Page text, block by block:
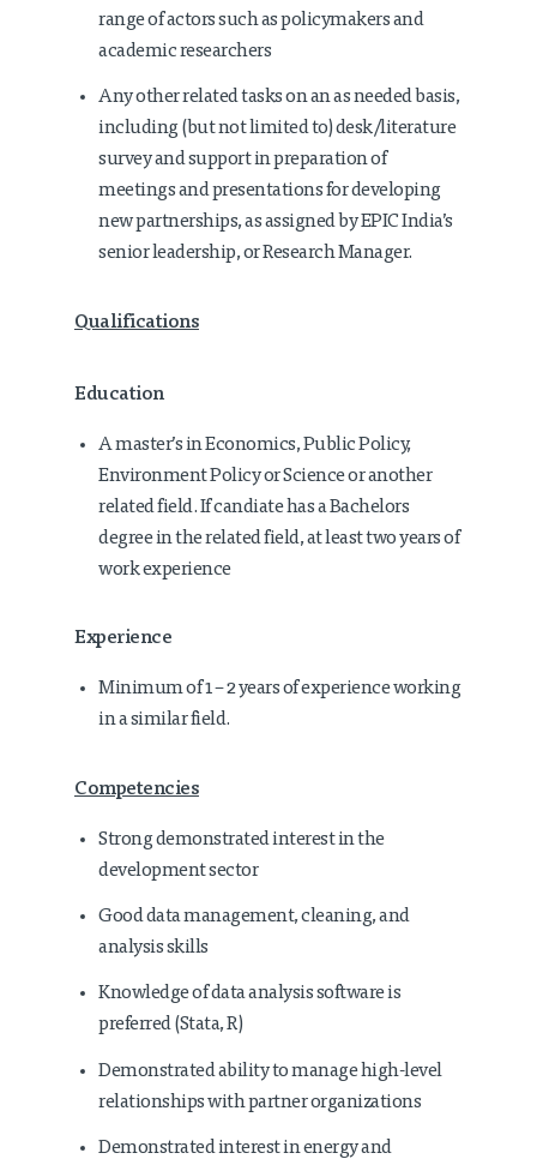
range of actors such as policymakers and
academic researchers
Any other related tasks on an as needed basis,
including (but not limited to) desk/literature
survey and support in preparation of
meetings and presentations for developing
new partnerships, as assigned by EPIC India’s
senior leadership, or Research Manager.
Qualifications
Education
A master’s in Economics, Public Policy,
Environment Policy or Science or another
related field. If candiate has a Bachelors
degree in the related field, at least two years of
work experience
Experience
Minimum of 1 – 2 years of experience working
in a similar field.
Competencies
Strong demonstrated interest in the
development sector
Good data management, cleaning, and
analysis skills
Knowledge of data analysis software is
preferred (Stata, R)
Demonstrated ability to manage high-level
relationships with partner organizations
Demonstrated interest in energy and